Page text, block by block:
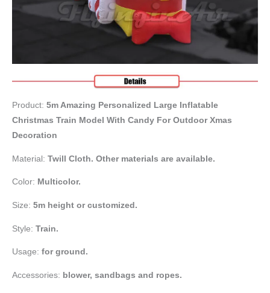
Product: 5m Amazing Personalized Large Inflatable
Christmas Train Model With Candy For Outdoor Xmas
Decoration
Material: Twill Cloth. Other materials are available.
Color: Multicolor.
Size: 5m height or customized.
Style: Train.
Usage: for ground.
Accessories: blower, sandbags and ropes.